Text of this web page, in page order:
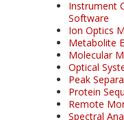
Instrument
Software
Ion Optics
Metabolite
Molecular
Optical
Peak
Protein
Remote
Spectral